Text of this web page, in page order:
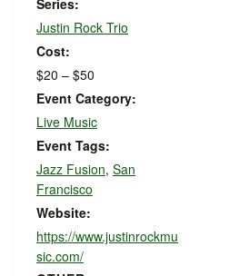
Series:
Justin Rock Trio
Cost:
$20 – $50
Event Category:
Live Music
Event Tags:
Jazz Fusion, San
Francisco
Website:
https://www.justinrockmu
sic.com/